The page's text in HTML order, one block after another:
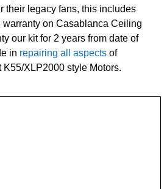
their legacy fans, this includes
on Casablanca Ceiling
our kit for 2 years from date of
in repairing all aspects of
K55/XLP2000 style Motors.